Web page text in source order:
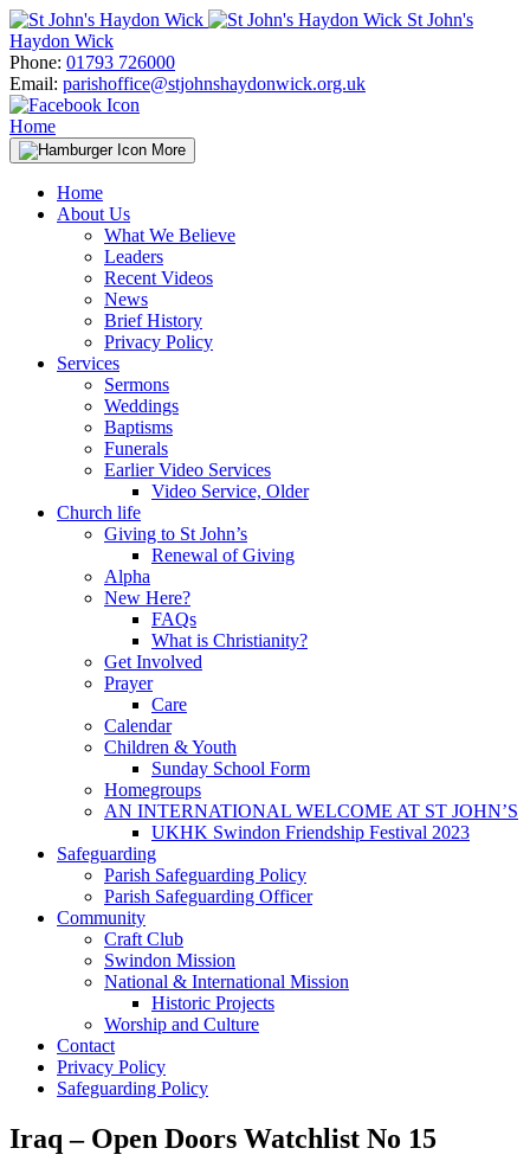
Skip
to
content
St John's
Haydon Wick
Phone: 01793 726000
Email: parishoffice@stjohnshaydonwick.org.uk
Home
More
Home
About Us
What We Believe
Leaders
Recent Videos
News
Brief History
Privacy Policy
Services
Sermons
Weddings
Baptisms
Funerals
Earlier Video Services
Video Service, Older
Church life
Giving to St John’s
Renewal of Giving
Alpha
New Here?
FAQs
What is Christianity?
Get Involved
Prayer
Care
Calendar
Children & Youth
Sunday School Form
Homegroups
AN INTERNATIONAL WELCOME AT ST JOHN’S
UKHK Swindon Friendship Festival 2023
Safeguarding
Parish Safeguarding Policy
Parish Safeguarding Officer
Community
Craft Club
Swindon Mission
National & International Mission
Historic Projects
Worship and Culture
Contact
Privacy Policy
Safeguarding Policy
Iraq – Open Doors Watchlist No 15